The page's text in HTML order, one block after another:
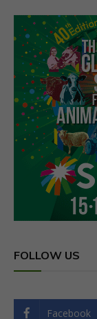
FOLLOW US
Facebook